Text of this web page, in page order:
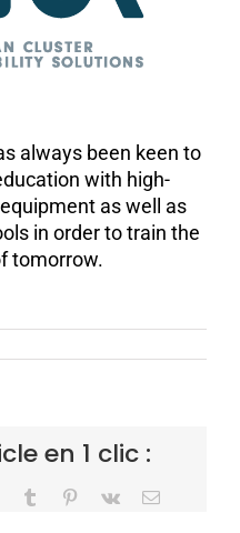
always been keen to
with high-
as well as
in order to train the
tomorrow.
en 1 clic :
Tumblr Pinterest
Vk Email